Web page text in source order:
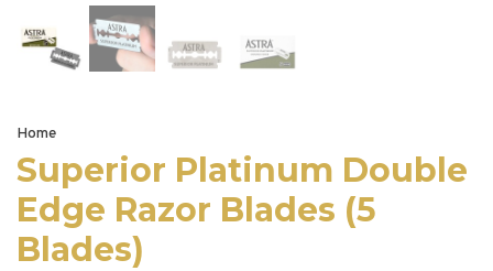
Home
Superior Platinum Double
Edge Razor Blades (5
Blades)